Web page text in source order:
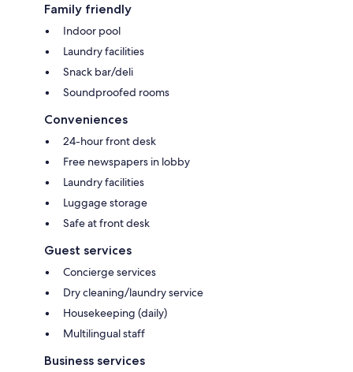
Family friendly
Indoor pool
Laundry facilities
Snack bar/deli
Soundproofed rooms
Conveniences
24-hour front desk
Free newspapers in lobby
Laundry facilities
Luggage storage
Safe at front desk
Guest services
Concierge services
Dry cleaning/laundry service
Housekeeping (daily)
Multilingual staff
Business services